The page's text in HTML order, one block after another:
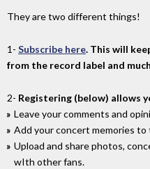
They are two different things!
1- Subscribe here. This will
from the record label and
2- Registering (below) allows
Leave your comments and
Add your concert memories
Upload and share photos,
wIth other fans.